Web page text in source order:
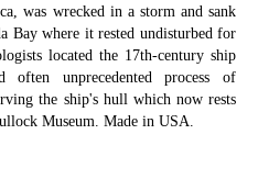
was wrecked in a storm and sank
Bay where it rested undisturbed for
located the 17th-century ship
often unprecedented process of
the ship's hull which now rests
Museum. Made in USA.